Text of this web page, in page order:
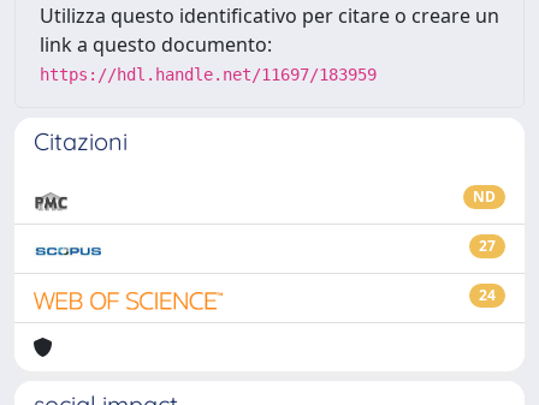
Utilizza questo identificativo per citare o creare un
link a questo documento:
https://hdl.handle.net/11697/183959
Citazioni
ND
27
24